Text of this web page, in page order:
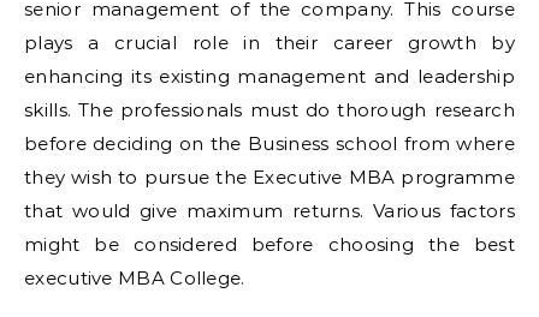
senior management of the company. This course
plays a crucial role in their career growth by
enhancing its existing management and leadership
skills. The professionals must do thorough research
before deciding on the Business school from where
they wish to pursue the Executive MBA programme
that would give maximum returns. Various factors
might be considered before choosing the best
executive MBA College.